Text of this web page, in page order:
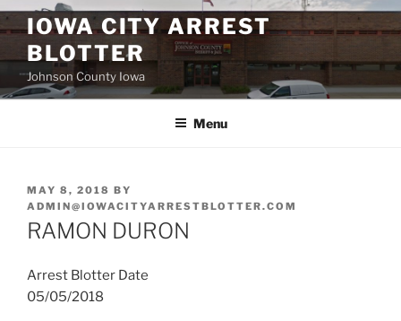
Skip
to
content
IOWA CITY ARREST
BLOTTER
Johnson County Iowa
Menu
POSTED
ON
MAY 8, 2018 BY
ADMIN@IOWACITYARRESTBLOTTER.COM
RAMON DURON
Arrest Blotter Date
05/05/2018